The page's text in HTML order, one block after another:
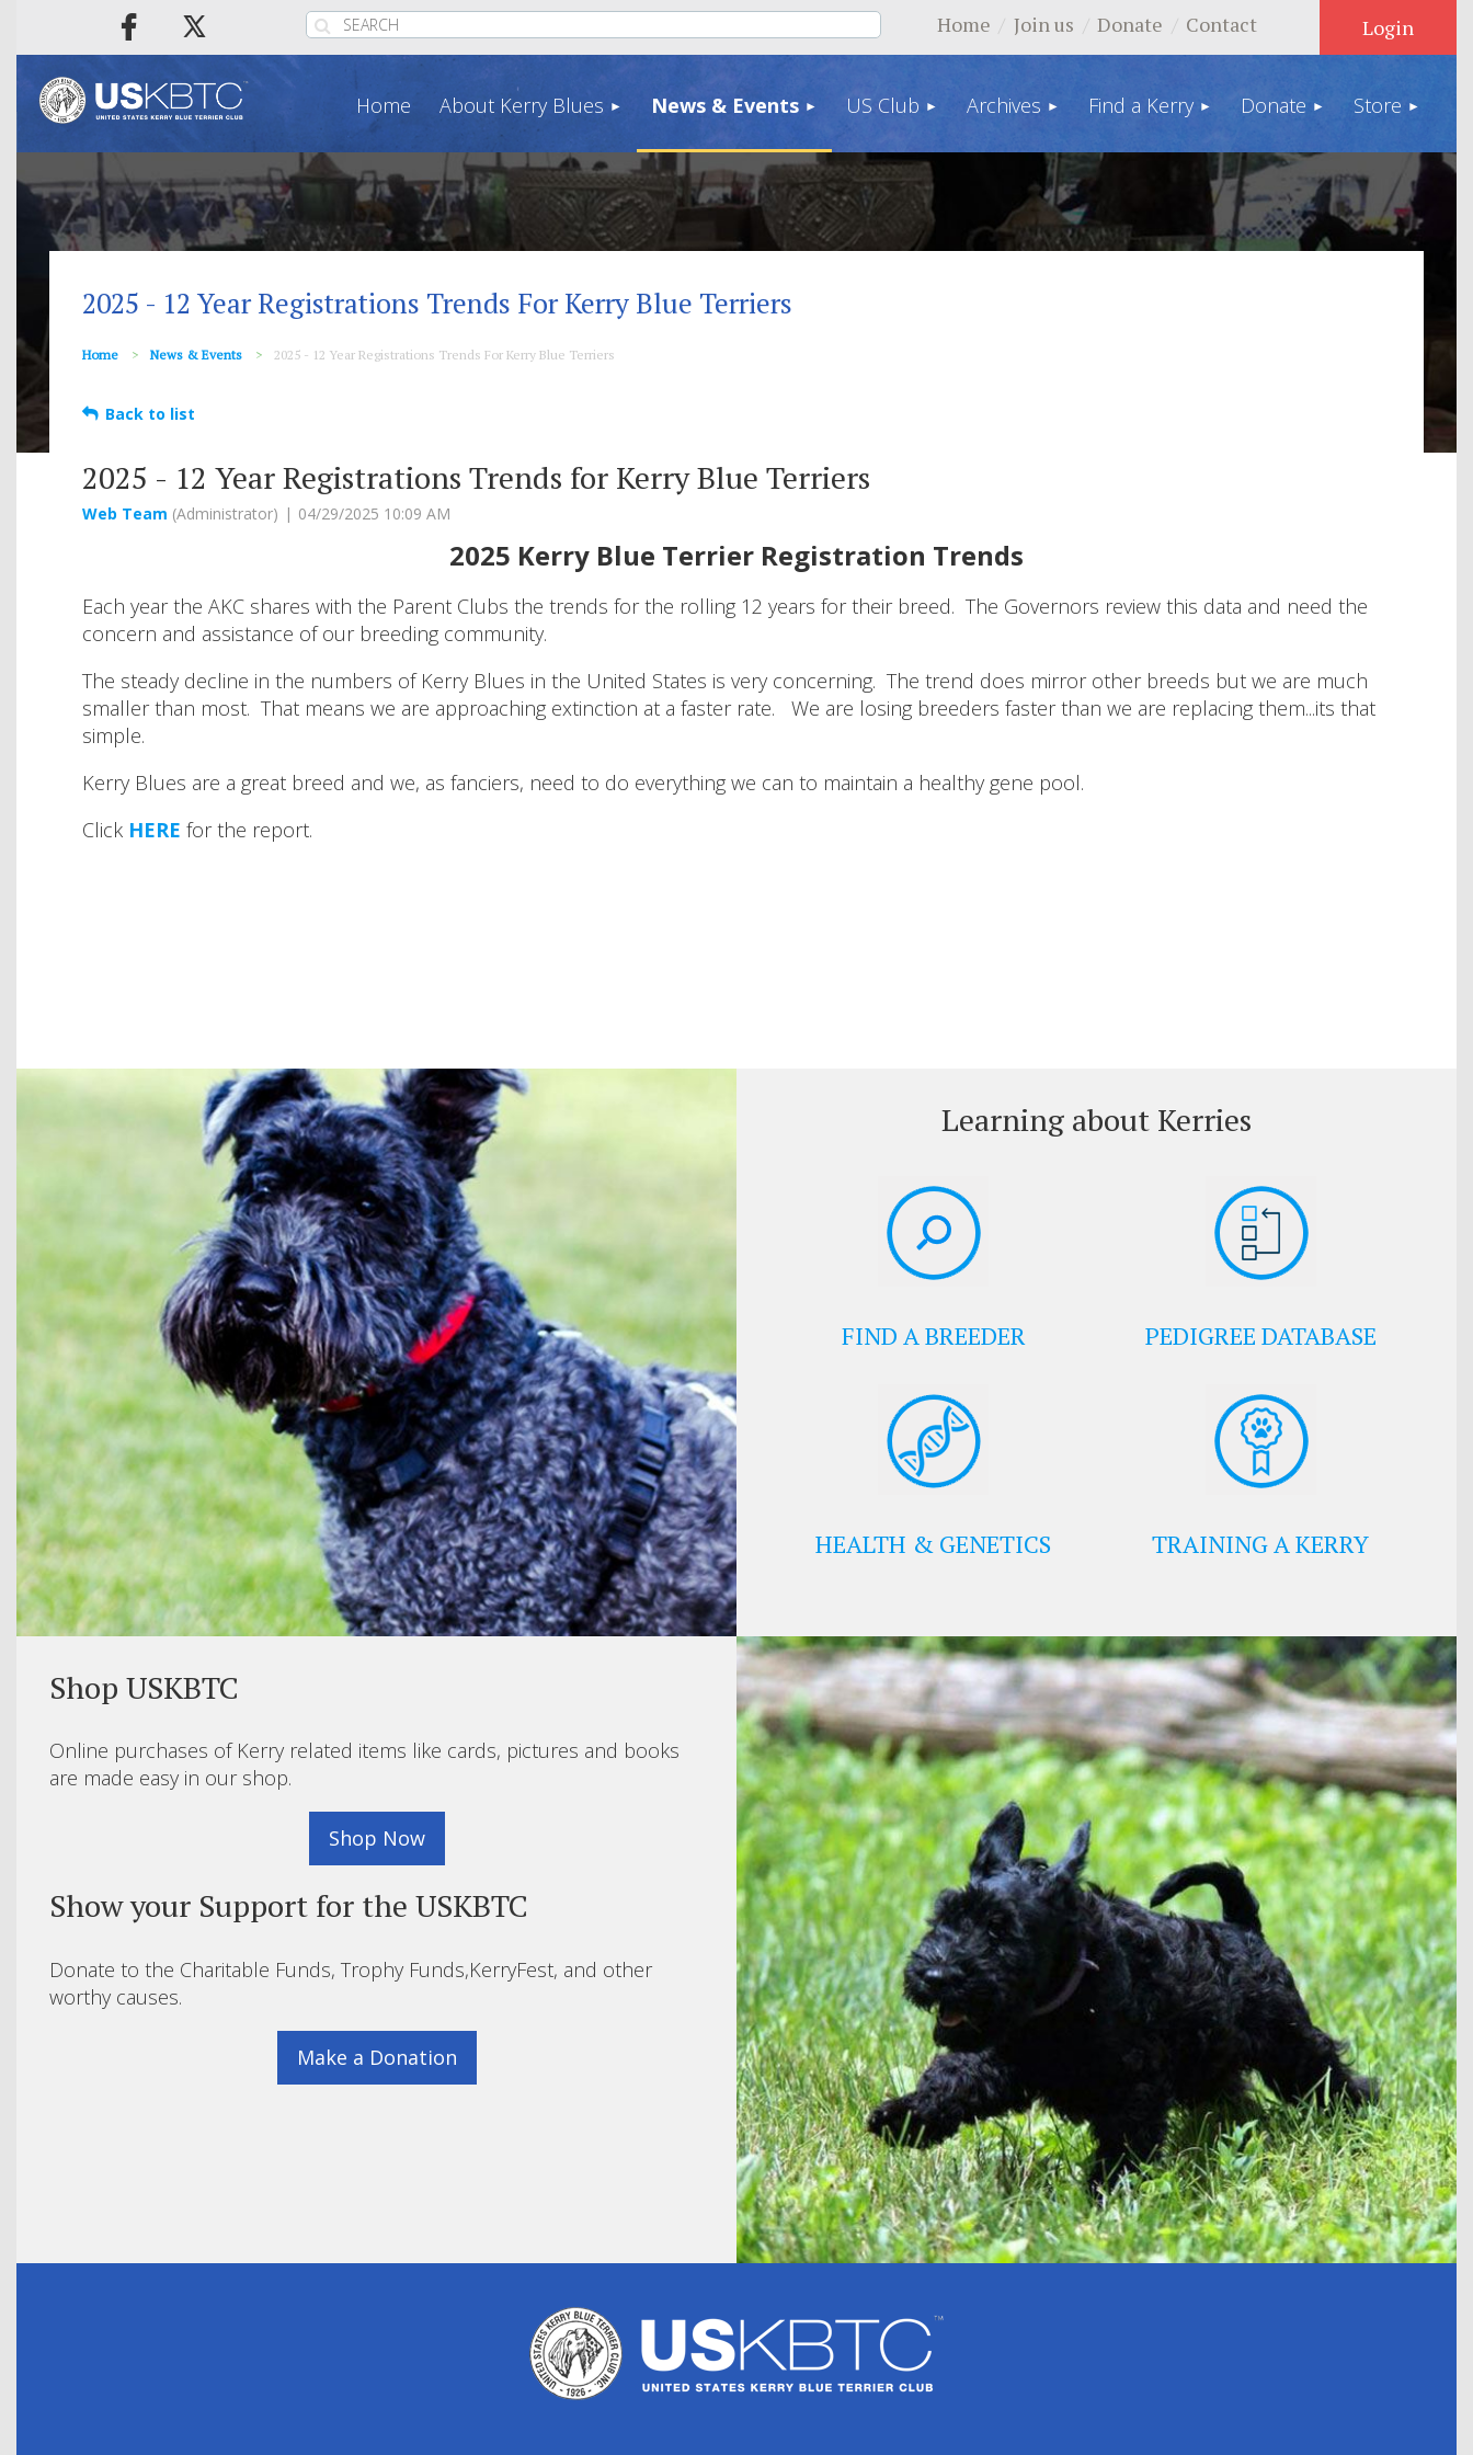
Home Join us Donate Contact
Log in
Home About Kerry Blues News & Events US Club Archives Find a Kerry Donate Store
2025 - 12 Year Registrations Trends For Kerry Blue Terriers
Home News & Events 2025 - 12 Year Registrations Trends For Kerry Blue Terriers
Back to list
2025 - 12 Year Registrations Trends for Kerry Blue Terriers
2025 Kerry Blue Terrier Registration Trends
Each year the AKC shares with the Parent Clubs the trends for the rolling 12 years for their breed. The Governors review this data and need the
concern and assistance of our breeding community.
The steady decline in the numbers of Kerry Blues in the United States is very concerning. The trend does mirror other breeds but we are much
smaller than most. That means we are approaching extinction at a faster rate. We are losing breeders faster than we are replacing them...its that
simple.
Kerry Blues are a great breed and we, as fanciers, need to do everything we can to maintain a healthy gene pool.
Click HERE for the report.
Learning about Kerries
FIND A BREEDER PEDIGREE DATABASE
HEALTH & GENETICS TRAINING A KERRY
Shop USKBTC
Online purchases of Kerry related items like cards, pictures and books
are made easy in our shop.
Shop Now
Show your Support for the USKBTC
Donate to the Charitable Funds, Trophy Funds,KerryFest, and other
worthy causes.
Make a Donation